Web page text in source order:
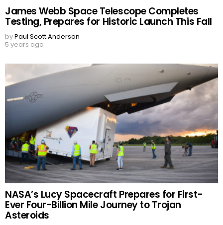
James Webb Space Telescope Completes
Testing, Prepares for Historic Launch This Fall
byPaul Scott Anderson
5 years ago
NASA’s Lucy Spacecraft Prepares for First-
Ever Four-Billion Mile Journey to Trojan
Asteroids